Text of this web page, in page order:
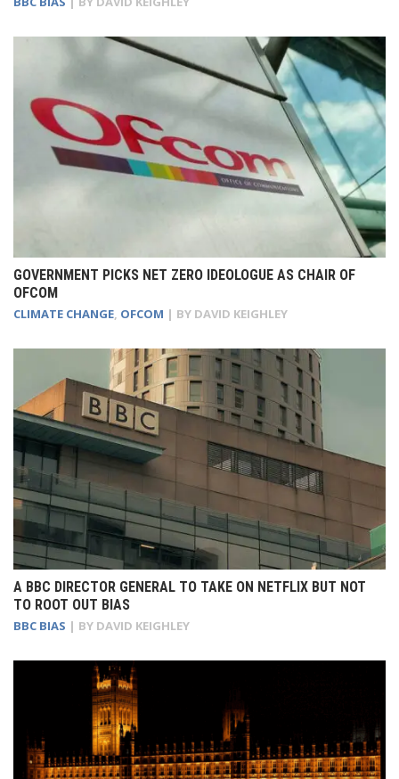
GOVERNMENT PICKS NET ZERO IDEOLOGUE AS CHAIR OF
OFCOM
CLIMATE CHANGE, OFCOM | BY DAVID KEIGHLEY
A BBC DIRECTOR GENERAL TO TAKE ON NETFLIX BUT NOT
TO ROOT OUT BIAS
BBC BIAS | BY DAVID KEIGHLEY